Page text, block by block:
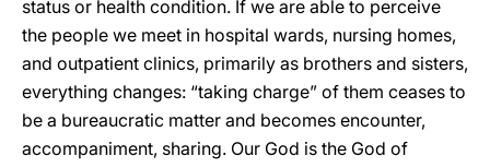
status or health condition. If we are able to perceive
the people we meet in hospital wards, nursing homes,
and outpatient clinics, primarily as brothers and sisters,
everything changes: “taking charge” of them ceases to
be a bureaucratic matter and becomes encounter,
accompaniment, sharing. Our God is the God of